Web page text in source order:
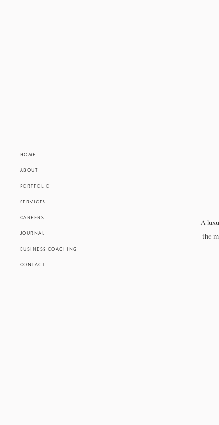
HOME
ABOUT
PORTFOLIO
JOURNAL
CONTACT
SERVICES
BUSINESS COACHING
CAREERS
A
the